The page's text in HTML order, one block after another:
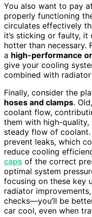
You also want to pay
properly functioning
circulates effectively
it’s sticking or faulty,
hotter than necessary.
a high-performance
give your cooling
combined with
Finally, consider the
hoses and clamps.
coolant flow,
them with high-quality,
steady flow of
prevent leaks, which
reduce cooling
caps of the correct
optimal system
focusing on these key
radiator
checks—you’ll be
car cool, even when